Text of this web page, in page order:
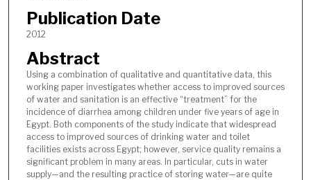
Publication Date
2012
Abstract
Using a combination of qualitative and quantitative data, this
working paper investigates whether access to improved sources
of water and sanitation is an effective “treatment” for the
incidence of diarrhea among children under five years of age in
Egypt. Both components of the study indicate that widespread
access to improved sources of drinking water and toilet
facilities exists across Egypt; however, service quality remains a
significant problem in many areas. In particular, cuts in water
supply—and the resulting practice of storing water—are quite